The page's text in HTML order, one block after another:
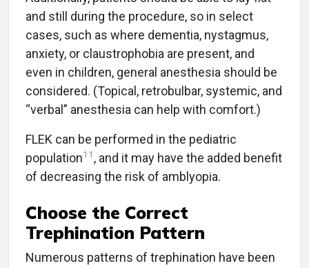
and still during the procedure, so in select
cases, such as where dementia, nystagmus,
anxiety, or claustrophobia are present, and
even in children, general anesthesia should be
considered. (Topical, retrobulbar, systemic, and
“verbal” anesthesia can help with comfort.)
FLEK can be performed in the pediatric
population11 , and it may have the added benefit
of decreasing the risk of amblyopia.
Choose the Correct
Trephination Pattern
Numerous patterns of trephination have been